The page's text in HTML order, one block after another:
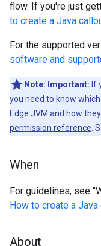
flow. If you're just
to create a Java
For the supported
software and
Note: Important: If
you need to know
Edge JVM and how
permission reference .
When
For guidelines, see
How to create a Java
About